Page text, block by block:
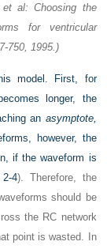
al: Choosing the
for ventricular
750, 1995.)
model. First, for
longer, the
an asymptote,
however, the
if the waveform is
2-4). Therefore, the
should be
the RC network
point is wasted. In